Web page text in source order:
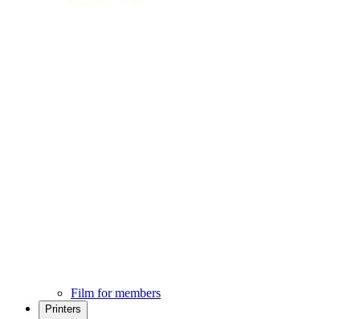
Film for members
Printers